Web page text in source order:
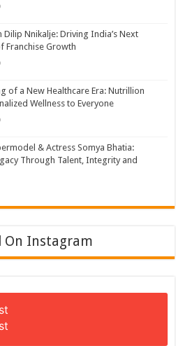
Dilip Nnikalje: Driving India’s Next
Franchise Growth
of a New Healthcare Era: Nutrillion
Wellness to Everyone
& Actress Somya Bhatia:
Through Talent, Integrity and
On Instagram